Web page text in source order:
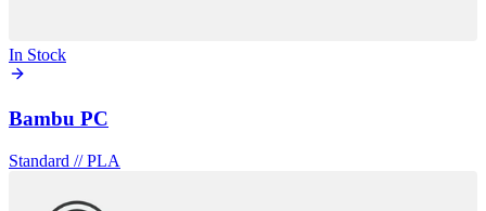
In Stock
Bambu PC
Standard //PLA